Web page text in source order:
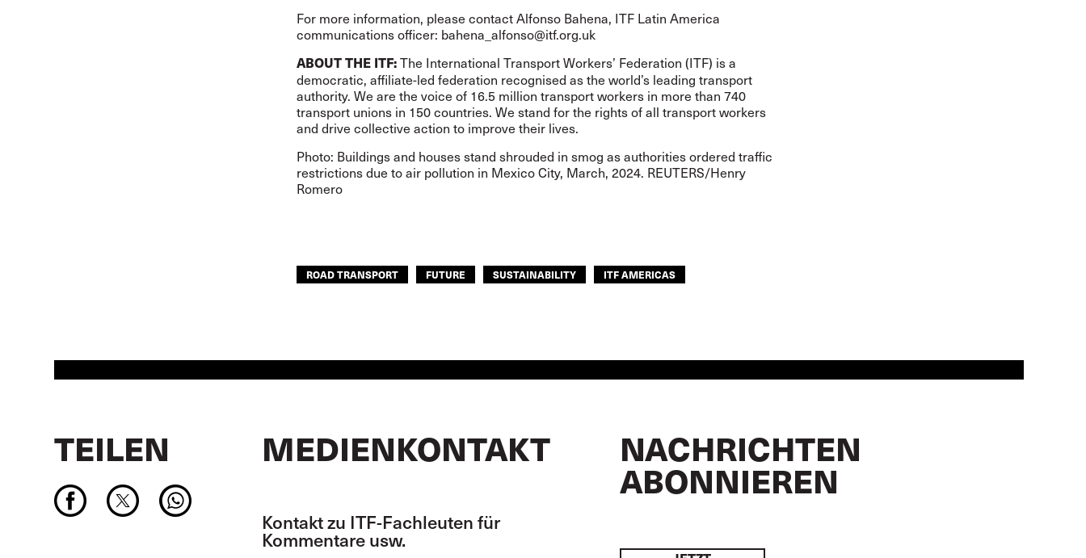
For more information, please contact Alfonso Bahena, ITF Latin America
communications officer: bahena_alfonso@itf.org.uk
ABOUT THE ITF:The International Transport Workers’ Federation (ITF) is a
democratic, affiliate-led federation recognised as the world’s leading transport
authority. We are the voice of 16.5 million transport workers in more than 740
transport unions in 150 countries. We stand for the rights of all transport workers
and drive collective action to improve their lives.
Photo: Buildings and houses stand shrouded in smog as authorities ordered traffic
restrictions due to air pollution in Mexico City, March, 2024. REUTERS/Henry
Romero
ROAD TRANSPORT FUTURE SUSTAINABILITY ITF AMERICAS
TEILEN MEDIENKONTAKT
Kontakt zu ITF-Fachleuten für
Kommentare usw.
NACHRICHTEN
ABONNIEREN